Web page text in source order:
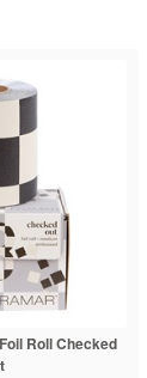
Roll Checked